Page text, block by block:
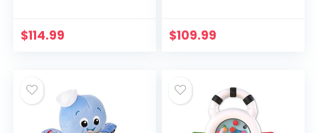
$114.99
6 months +
$109.99